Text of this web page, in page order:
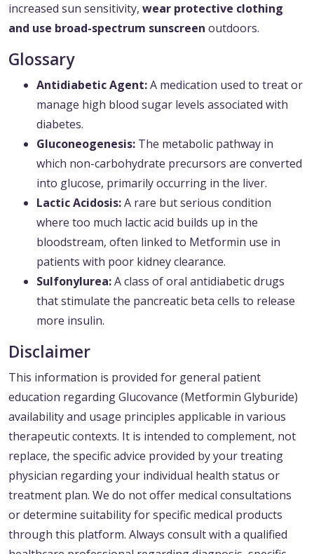
increased sun sensitivity, wear protective clothing
and use broad-spectrum sunscreen outdoors.
Glossary
Antidiabetic Agent:A medication used to treat or
manage high blood sugar levels associated with
diabetes.
Gluconeogenesis: The metabolic pathway in
which non-carbohydrate precursors are converted
into glucose, primarily occurring in the liver.
Lactic Acidosis:A rare but serious condition
where too much lactic acid builds up in the
bloodstream, often linked to Metformin use in
patients with poor kidney clearance.
Sulfonylurea:A class of oral antidiabetic drugs
that stimulate the pancreatic beta cells to release
more insulin.
Disclaimer
This information is provided for general patient
education regarding Glucovance (Metformin Glyburide)
availability and usage principles applicable in various
therapeutic contexts. It is intended to complement, not
replace, the specific advice provided by your treating
physician regarding your individual health status or
treatment plan. We do not offer medical consultations
or determine suitability for specific medical products
through this platform. Always consult with a qualified